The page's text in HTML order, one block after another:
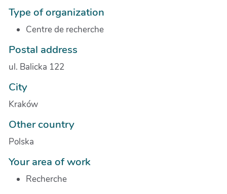
Type of organization
Centre de recherche
Postal address
ul. Balicka 122
City
Kraków
Other country
Polska
Your area of work
Recherche